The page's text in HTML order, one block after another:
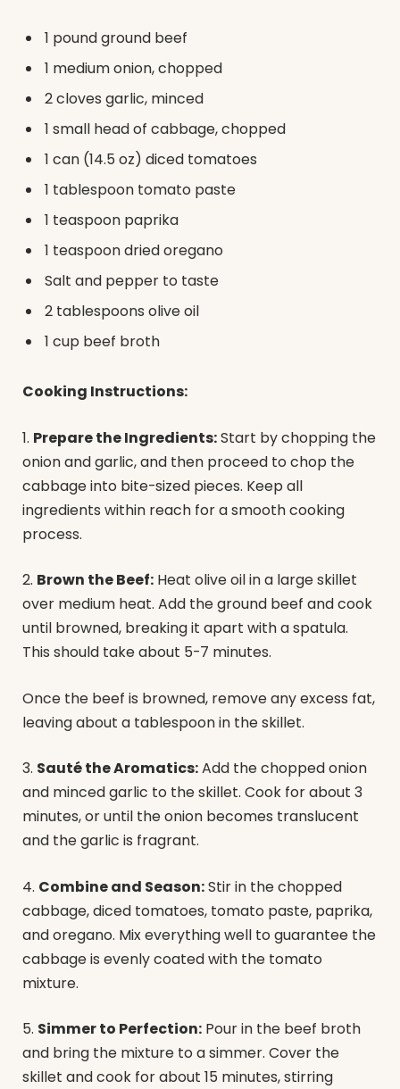
1 pound ground beef
1 medium onion, chopped
2 cloves garlic, minced
1 small head of cabbage, chopped
1 can (14.5 oz) diced tomatoes
1 tablespoon tomato paste
1 teaspoon paprika
1 teaspoon dried oregano
Salt and pepper to taste
2 tablespoons olive oil
1 cup beef broth
Cooking Instructions:
1. Prepare the Ingredients:Start by chopping the
onion and garlic, and then proceed to chop the
cabbage into bite-sized pieces. Keep all
ingredients within reach for a smooth cooking
process.
2. Brown the Beef: Heat olive oil in a large skillet
over medium heat. Add the ground beef and cook
until browned, breaking it apart with a spatula.
This should take about 5-7 minutes.
Once the beef is browned, remove any excess fat,
leaving about a tablespoon in the skillet.
3. Sauté the Aromatics:Add the chopped onion
and minced garlic to the skillet. Cook for about 3
minutes, or until the onion becomes translucent
and the garlic is fragrant.
4. Combine and Season:Stir in the chopped
cabbage, diced tomatoes, tomato paste, paprika,
and oregano. Mix everything well to guarantee the
cabbage is evenly coated with the tomato
mixture.
5. Simmer to Perfection: Pour in the beef broth
and bring the mixture to a simmer. Cover the
skillet and cook for about 15 minutes, stirring